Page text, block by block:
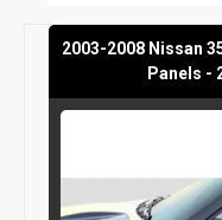
2003-2008 Nissan
Panels -